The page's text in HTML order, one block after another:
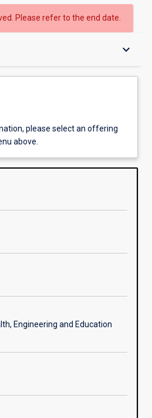
Please refer to the end date.
keyboard_arrow_down
please select an offering
above.
Engineering and Education